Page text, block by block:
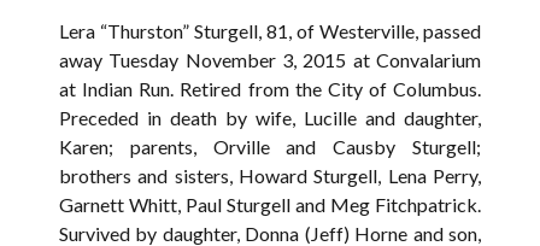
Lera “Thurston” Sturgell, 81, of Westerville, passed
away Tuesday November 3, 2015 at Convalarium
at Indian Run. Retired from the City of Columbus.
Preceded in death by wife, Lucille and daughter,
Karen; parents, Orville and Causby Sturgell;
brothers and sisters, Howard Sturgell, Lena Perry,
Garnett Whitt, Paul Sturgell and Meg Fitchpatrick.
Survived by daughter, Donna (Jeff) Horne and son,